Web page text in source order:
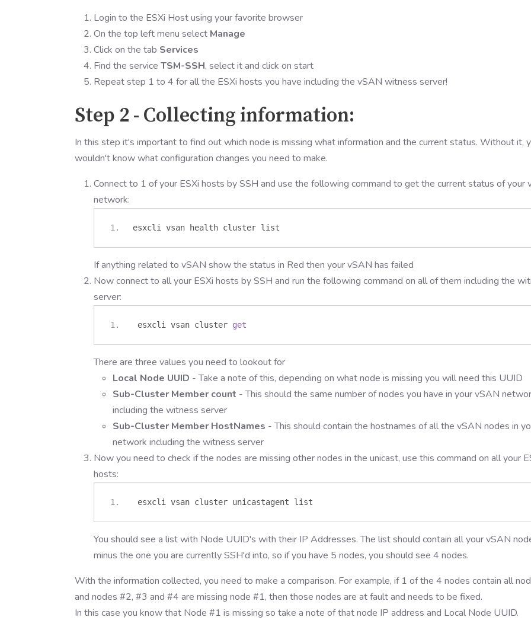
Login to the ESXi Host using your favorite browser
On the top left menu select Manage
Click on the tab Services
Find the service TSM-SSH, select it and click on start
Repeat step 1 to 4 for all the ESXi hosts you have including the vSAN witness server!
Step 2 - Collecting information:
In this step it's important to find out which node is missing what information and the current status. Without it,
wouldn't know what configuration changes you need to make.
Connect to 1 of your ESXi hosts by SSH and use the following command to get the current status of your
network:
esxcli vsan health cluster list
If anything related to vSAN show the status in Red then your vSAN has failed
Now connect to all your ESXi hosts by SSH and run the following command on all of them including the
server:
esxcli vsan cluster get
There are three values you need to lookout for
Local Node UUID - Take a note of this, depending on what node is missing you will need this UUID
Sub-Cluster Member count - This should the same number of nodes you have in your vSAN
including the witness server
Sub-Cluster Member HostNames - This should contain the hostnames of all the vSAN nodes in
network including the witness server
Now you need to check if the nodes are missing other nodes in the unicast, use this command on all your
hosts:
esxcli vsan cluster unicastagent list
You should see a list with Node UUID's with their IP Addresses. The list should contain all your vSAN
minus the one you are currently SSH'd into, so if you have 5 nodes, you should see 4 nodes.
With the information collected, you need to make a comparison. For example, if 1 of the 4 nodes contain all
and nodes #2, #3 and #4 are missing node #1, then those nodes are at fault and needs to be fixed.
In this case you know that Node #1 is missing so take a note of that node IP address and Local Node UUID.